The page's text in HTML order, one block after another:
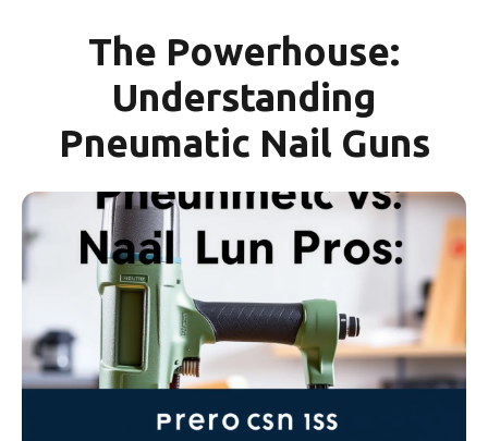
The Powerhouse:
Understanding
Pneumatic Nail Guns